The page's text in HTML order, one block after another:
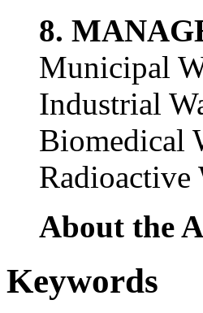
8.
Municipal
Industrial
Biomedical
Radioactive
About the
Keywords